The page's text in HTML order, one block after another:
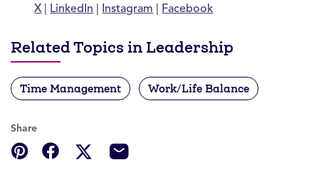
X| LinkedIn | Instagram | Facebook
Related Topics in Leadership
Time Management Work/Life Balance
Share